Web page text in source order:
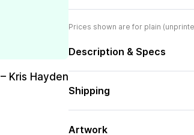
– Kris Hayden
Prices shown are for plain
Description & Specs
Shipping
Artwork